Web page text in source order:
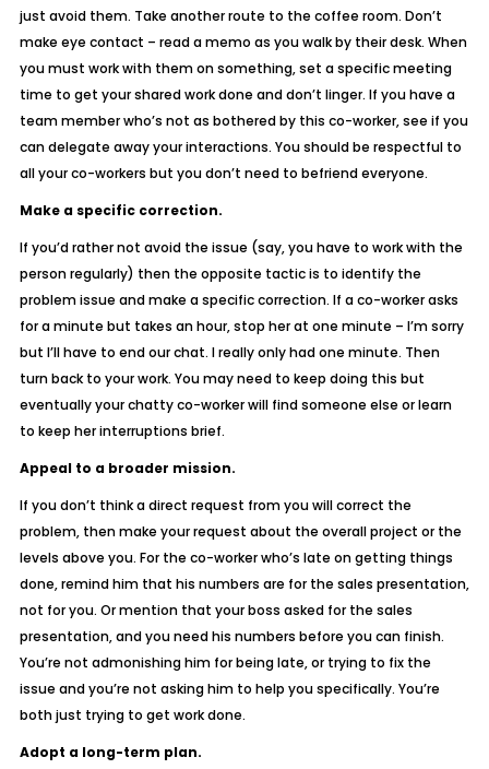
just avoid them. Take another route to the coffee room. Don’t
make eye contact – read a memo as you walk by their desk. When
you must work with them on something, set a specific meeting
time to get your shared work done and don’t linger. If you have a
team member who’s not as bothered by this co-worker, see if you
can delegate away your interactions. You should be respectful to
all your co-workers but you don’t need to befriend everyone.
Make a specific correction.
If you’d rather not avoid the issue (say, you have to work with the
person regularly) then the opposite tactic is to identify the
problem issue and make a specific correction. If a co-worker asks
for a minute but takes an hour, stop her at one minute – I’m sorry
but I’ll have to end our chat. I really only had one minute. Then
turn back to your work. You may need to keep doing this but
eventually your chatty co-worker will find someone else or learn
to keep her interruptions brief.
Appeal to a broader mission.
If you don’t think a direct request from you will correct the
problem, then make your request about the overall project or the
levels above you. For the co-worker who’s late on getting things
done, remind him that his numbers are for the sales presentation,
not for you. Or mention that your boss asked for the sales
presentation, and you need his numbers before you can finish.
You’re not admonishing him for being late, or trying to fix the
issue and you’re not asking him to help you specifically. You’re
both just trying to get work done.
Adopt a long-term plan.